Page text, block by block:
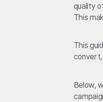
quality
This
This
convert,
Below,